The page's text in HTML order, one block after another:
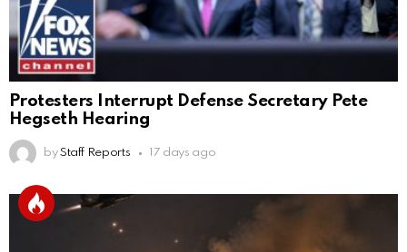
Protesters Interrupt Defense Secretary Pete
Hegseth Hearing
by Staff Reports 17 days ago